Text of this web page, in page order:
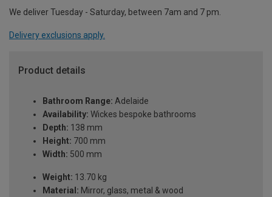
We deliver Tuesday - Saturday, between 7am and 7 pm.
Delivery exclusions apply.
Product details
Bathroom Range: Adelaide
Availability: Wickes bespoke bathrooms
Depth: 138 mm
Height: 700 mm
Width: 500 mm
Weight: 13.70 kg
Material: Mirror, glass, metal & wood